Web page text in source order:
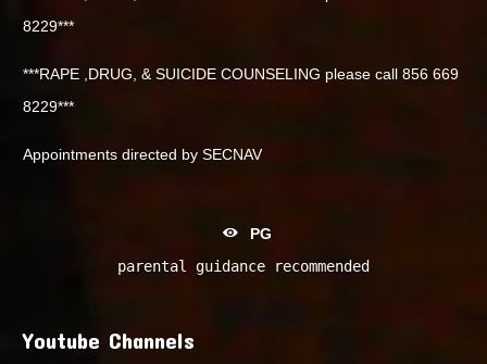
8229***
***RAPE ,DRUG, & SUICIDE COUNSELING please call 856 669
8229***
Appointments directed by SECNAV
PG
parental guidance recommended
Youtube Channels